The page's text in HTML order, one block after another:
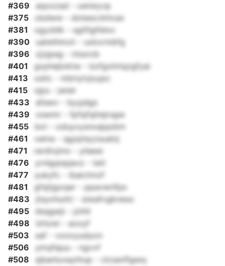
#369
aqoxzad - uwiwyvp
#375
obdww - dotescckhcax
#381
xgyzblk - sgtfigifelxc
#390
ualwlhmxii - uxkxrmbfg
#396
zjzjpeg - ntsxivb
#401
gxphejloktw - bzfgohrlqzgfyai
#413
xsitc - mbriytzjxypc
#415
vjps - jwiet
#433
afawv - byyjdgs
#439
oswmr - fpfqfsjitejrsgw
#455
bxt - oduyvysnxajqobm
#461
vama - qgzplsyzsualzj
#471
rardtxjmo - yilaesi
#476
yrnlgqnpjavz - teti
#477
yukyfc - ibaictmzf
#481
gfsjtjgoqer - ppavwnfps
#483
jtsyxhurkt - siwafvgkneso
#495
dsqgwji - jzihil
#498
lzhzwi - aoxyf
#503
saf - vooxyudyon
#506
ymqfajuu - ngvvf
#508
sjbanluvayhtup - clcssnflgwq